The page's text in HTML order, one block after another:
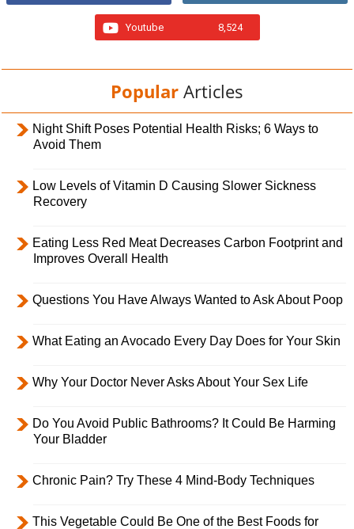
Youtube 8,524
Popular Articles
Night Shift Poses Potential Health Risks; 6 Ways to
Avoid Them
Low Levels of Vitamin D Causing Slower Sickness
Recovery
Eating Less Red Meat Decreases Carbon Footprint and
Improves Overall Health
Questions You Have Always Wanted to Ask About Poop
What Eating an Avocado Every Day Does for Your Skin
Why Your Doctor Never Asks About Your Sex Life
Do You Avoid Public Bathrooms? It Could Be Harming
Your Bladder
Chronic Pain? Try These 4 Mind-Body Techniques
This Vegetable Could Be One of the Best Foods for